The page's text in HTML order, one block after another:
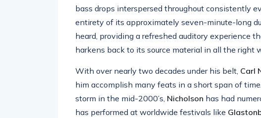
bass drops interspersed throughout consistently
entirety of its approximately seven-minute-long
heard, providing a refreshed auditory experience
harkens back to its source material in all the right
With over nearly two decades under his belt, Carl
him accomplish many feats in a short span of
storm in the mid-2000’s, Nicholson has had
has performed at worldwide festivals like